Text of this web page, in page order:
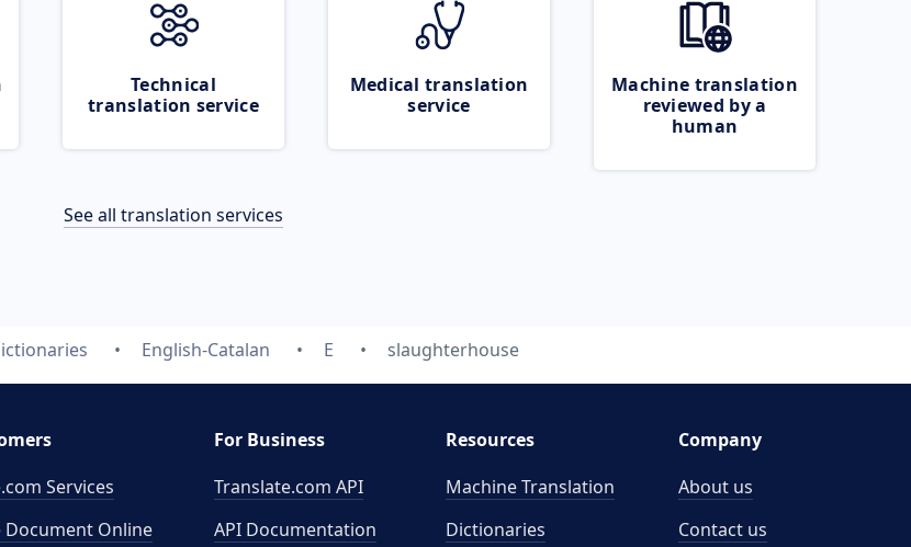
Technical
translation service
Medical translation
service
Machine translation
reviewed by a
human
See all translation services
English-Catalan E slaughterhouse
Services
Document Online
For Business
Translate.com API
API Documentation
Resources
Machine Translation
Dictionaries
Company
About us
Contact us